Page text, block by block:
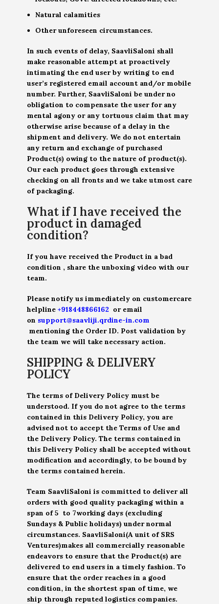
Natural calamities
Other unforeseen circumstances.
In such events of delay, SaavliSaloni shall
make reasonable attempt at proactively
intimating the end user by writing to end
user’s registered email account and/or mobile
number. Further, SaavliSaloni be under no
obligation to compensate the user for any
mental agony or any tortuous claim that may
otherwise arise because of a delay in the
shipment and delivery. We do not entertain
any return and exchange of purchased
Product(s) owing to the nature of product(s).
Our each product goes through extensive
checking on all fronts and we take utmost care
of packaging.
What if I have received the
product in damaged
condition?
If you have received the Product in a bad
condition , share the unboxing video with our
team.
Please notify us immediately on customercare
helpline +918448866162 or email
on support@saavliji.qrdine-in.com
mentioning the Order ID. Post validation by
the team we will take necessary action.
SHIPPING & DELIVERY
POLICY
The terms of Delivery Policy must be
understood. If you do not agree to the terms
contained in this Delivery Policy, you are
advised not to accept the Terms of Use and
the Delivery Policy. The terms contained in
this Delivery Policy shall be accepted without
modification and accordingly, to be bound by
the terms contained herein.
Team SaavliSaloni is committed to deliver all
orders with good quality packaging within a
span of 5 to 7working days (excluding
Sundays & Public holidays) under normal
circumstances. SaavliSaloni(A unit of SRS
Ventures)makes all commercially reasonable
endeavors to ensure that the Product(s) are
delivered to end users in a timely fashion. To
ensure that the order reaches in a good
condition, in the shortest span of time, we
ship through reputed logistics companies.